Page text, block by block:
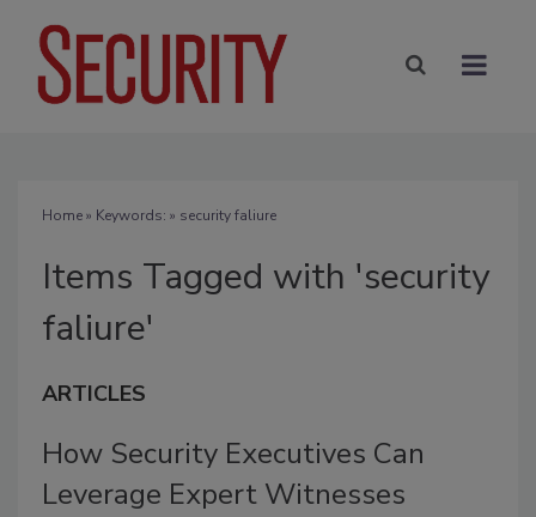
Home» Keywords: » security faliure
Items Tagged with 'security
faliure'
ARTICLES
How Security Executives Can
Leverage Expert Witnesses